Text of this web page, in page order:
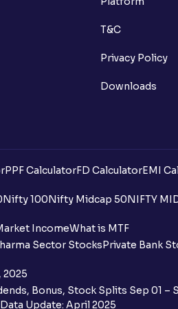
for IPO?
and retail category through
Ventura IPO window?
T&C
Privacy Policy
Downloads
PPF CalculatorFD CalculatorEMI
Nifty 100Nifty Midcap 50NIFTY
IncomeWhat is MTF
Sector StocksPrivate Bank
2025
Bonus, Stock Splits Sep 01 –
Data Update: April 2025